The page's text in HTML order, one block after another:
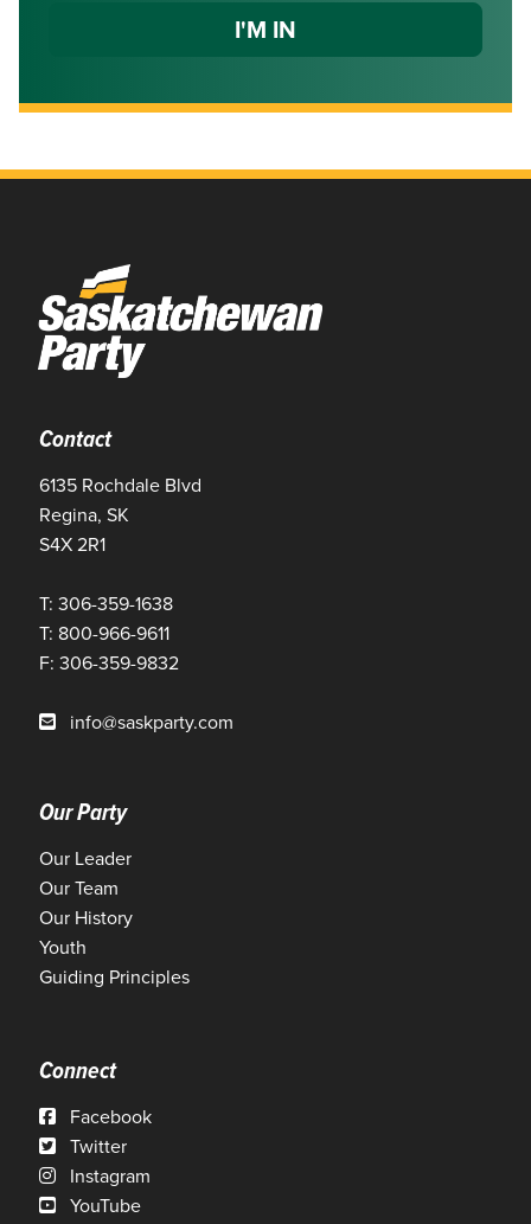
Contact
6135 Rochdale Blvd
Regina, SK
S4X 2R1
T: 306-359-1638
T: 800-966-9611
F: 306-359-9832
info@saskparty.com
Our Party
Our Leader
Our Team
Our History
Youth
Guiding Principles
Connect
Facebook
Twitter
Instagram
YouTube